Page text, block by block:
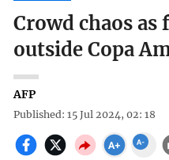
Crowd chaos
outside Copa
AFP
Published: 15 Jul 2024, 02: 18